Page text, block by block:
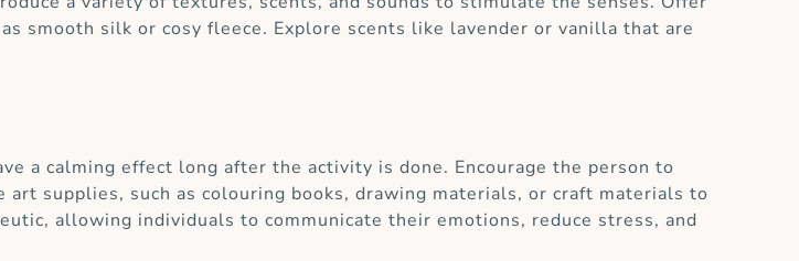
smooth silk or cosy fleece. Explore scents like lavender or vanilla that are
a calming effect long after the activity is done. Encourage the person to
supplies, such as colouring books, drawing materials, or craft materials to
allowing individuals to communicate their emotions, reduce stress, and